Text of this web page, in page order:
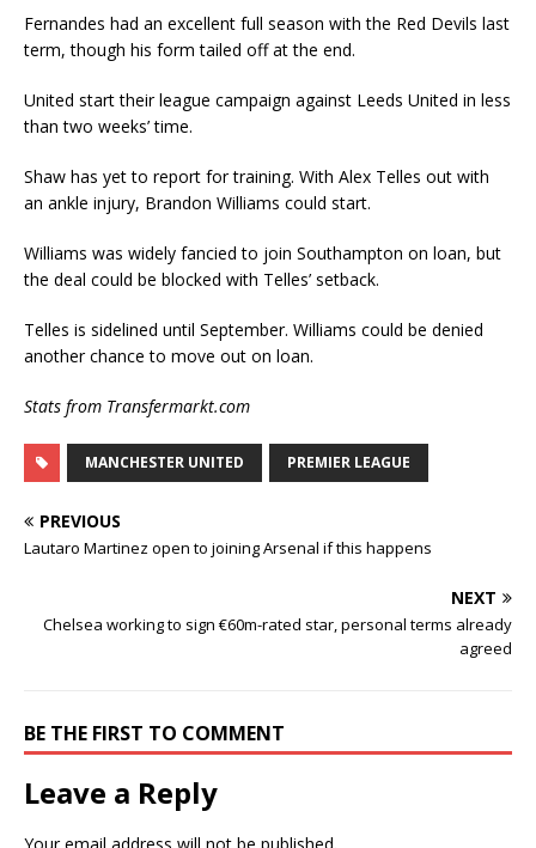
Fernandes had an excellent full season with the Red Devils last
term, though his form tailed off at the end.
United start their league campaign against Leeds United in less
than two weeks’ time.
Shaw has yet to report for training. With Alex Telles out with
an ankle injury, Brandon Williams could start.
Williams was widely fancied to join Southampton on loan, but
the deal could be blocked with Telles’ setback.
Telles is sidelined until September. Williams could be denied
another chance to move out on loan.
Stats from Transfermarkt.com
MANCHESTER UNITED PREMIER LEAGUE
PREVIOUS
Lautaro Martinez open to joining Arsenal if this happens
NEXT
Chelsea working to sign €60m-rated star, personal terms already
agreed
BE THE FIRST TO COMMENT
Leave a Reply